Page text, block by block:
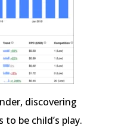
discovering
be child’s play.